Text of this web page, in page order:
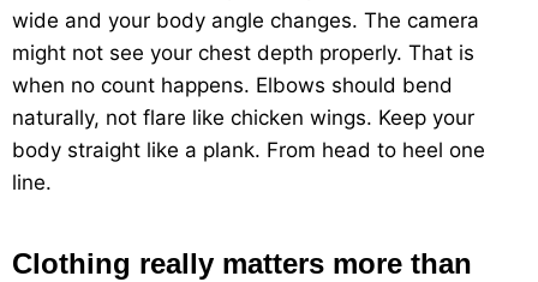
wide and your body angle changes. The camera
might not see your chest depth properly. That is
when no count happens. Elbows should bend
naturally, not flare like chicken wings. Keep your
body straight like a plank. From head to heel one
line.
Clothing really matters more than